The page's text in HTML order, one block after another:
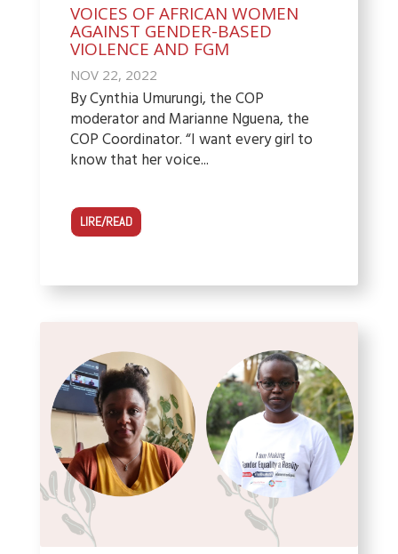
VOICES OF AFRICAN WOMEN
AGAINST GENDER-BASED
VIOLENCE AND FGM
NOV 22, 2022
By Cynthia Umurungi, the COP
moderator and Marianne Nguena, the
COP Coordinator. “I want every girl to
know that her voice...
LIRE/READ